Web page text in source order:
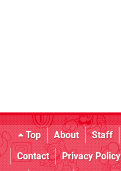
Top About Staff
Contact
Privacy Policy